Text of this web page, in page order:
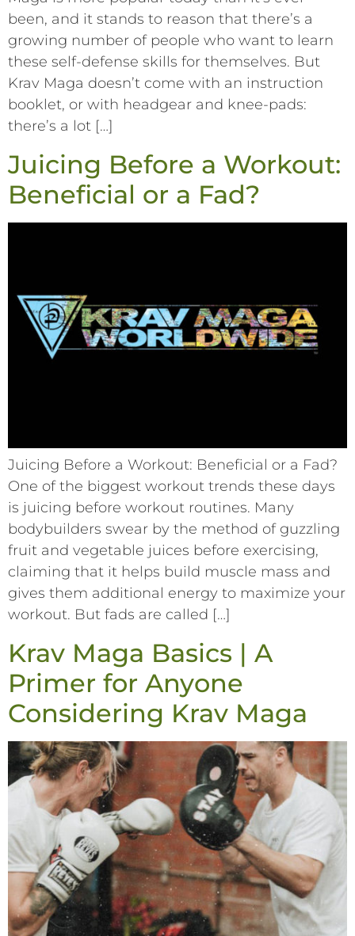
been, and it stands to reason that there’s a
growing number of people who want to learn
these self-defense skills for themselves. But
Krav Maga doesn’t come with an instruction
booklet, or with headgear and knee-pads:
there’s a lot […]
Juicing Before a Workout:
Beneficial or a Fad?
Juicing Before a Workout: Beneficial or a Fad?
One of the biggest workout trends these days
is juicing before workout routines. Many
bodybuilders swear by the method of guzzling
fruit and vegetable juices before exercising,
claiming that it helps build muscle mass and
gives them additional energy to maximize your
workout. But fads are called […]
Krav Maga Basics | A
Primer for Anyone
Considering Krav Maga